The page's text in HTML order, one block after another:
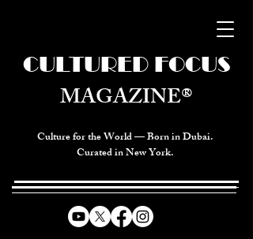
Culture for the World — Born in Dubai.
Curated in New York.
CULTURED FOCUS
MAGAZINE®